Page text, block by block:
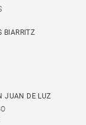
BIARRITZ
JUAN DE LUZ